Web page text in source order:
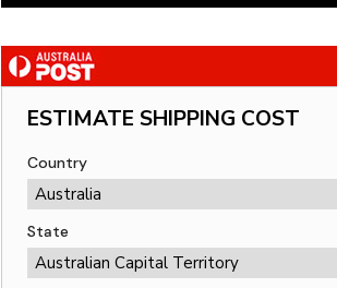
ESTIMATE SHIPPING COST
Country
State